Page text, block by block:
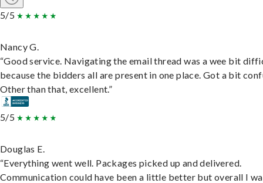
5/5
Nancy G.
“Good service. Navigating the email thread was a wee bit
because the bidders all are present in one place. Got a bit
Other than that, excellent.”
5/5
Douglas E.
“Everything went well. Packages picked up and delivered.
Communication could have been a little better but overall I